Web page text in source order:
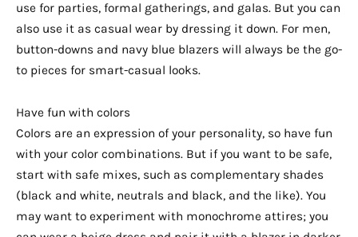
use for parties, formal gatherings, and galas. But you can
also use it as casual wear by dressing it down. For men,
button-downs and navy blue blazers will always be the go-
to pieces for smart-casual looks.
Have fun with colors
Colors are an expression of your personality, so have fun
with your color combinations. But if you want to be safe,
start with safe mixes, such as complementary shades
(black and white, neutrals and black, and the like). You
may want to experiment with monochrome attires; you